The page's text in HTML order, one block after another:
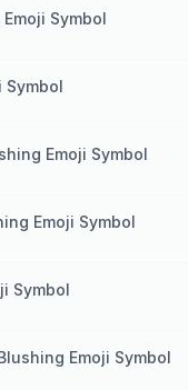
Symbol
Symbol
Emoji Symbol
Emoji Symbol
Symbol
Emoji Symbol